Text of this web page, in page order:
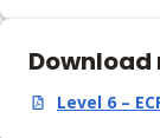
Level 6 –